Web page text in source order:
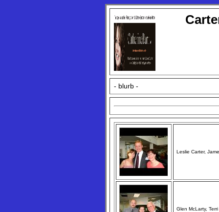
- blurb -
Leslie Carter,
Glen McLarty,